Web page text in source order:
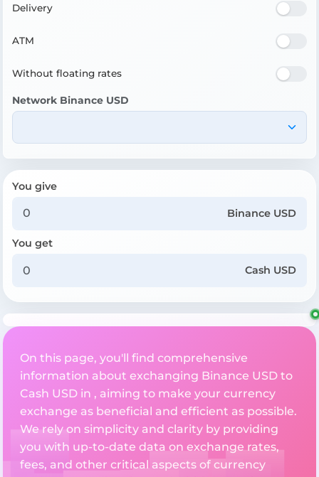
Delivery
ATM
Without floating rates
Network Binance USD
You give
Binance USD
You get
Cash USD
On this page, you'll find comprehensive
information about exchanging Binance USD to
Cash USD in , aiming to make your currency
exchange as beneficial and efficient as possible.
We rely on simplicity and clarity by providing
you with up-to-date data on exchange rates,
fees, and other critical aspects of currency